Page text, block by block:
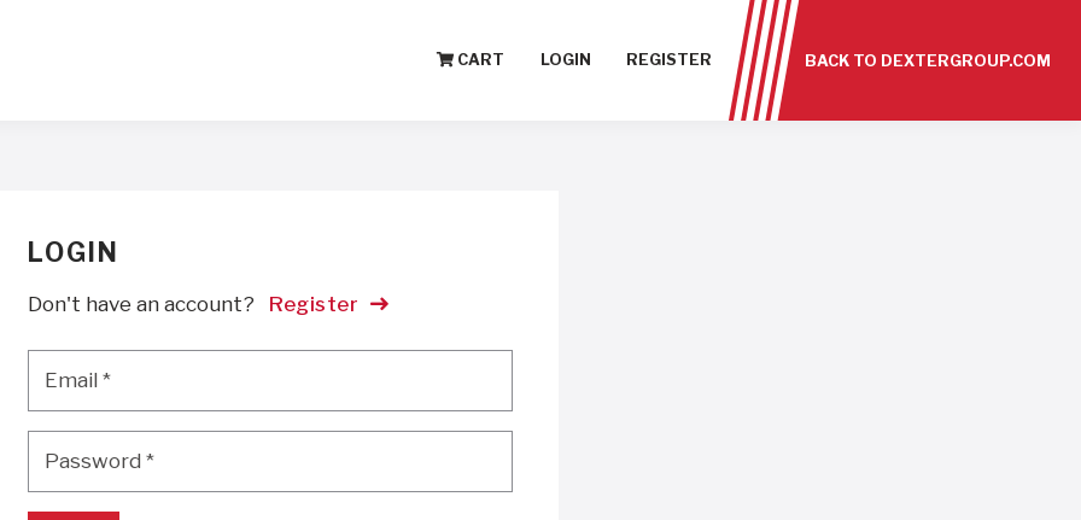
CART LOGIN REGISTER BACK TO DEXTERGROUP.COM
LOGIN
Don't have an account? Register
Email*
Password*